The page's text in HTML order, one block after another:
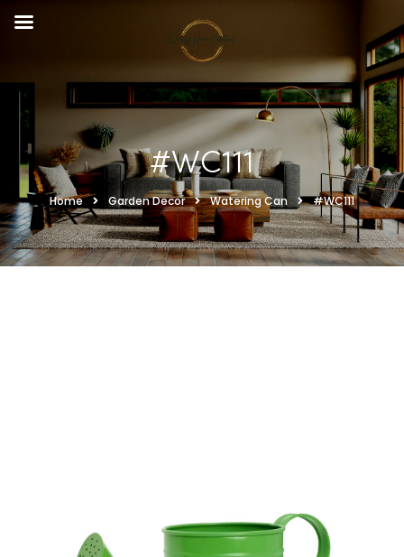
#WC111
Home Garden Decor Watering Can #WC111